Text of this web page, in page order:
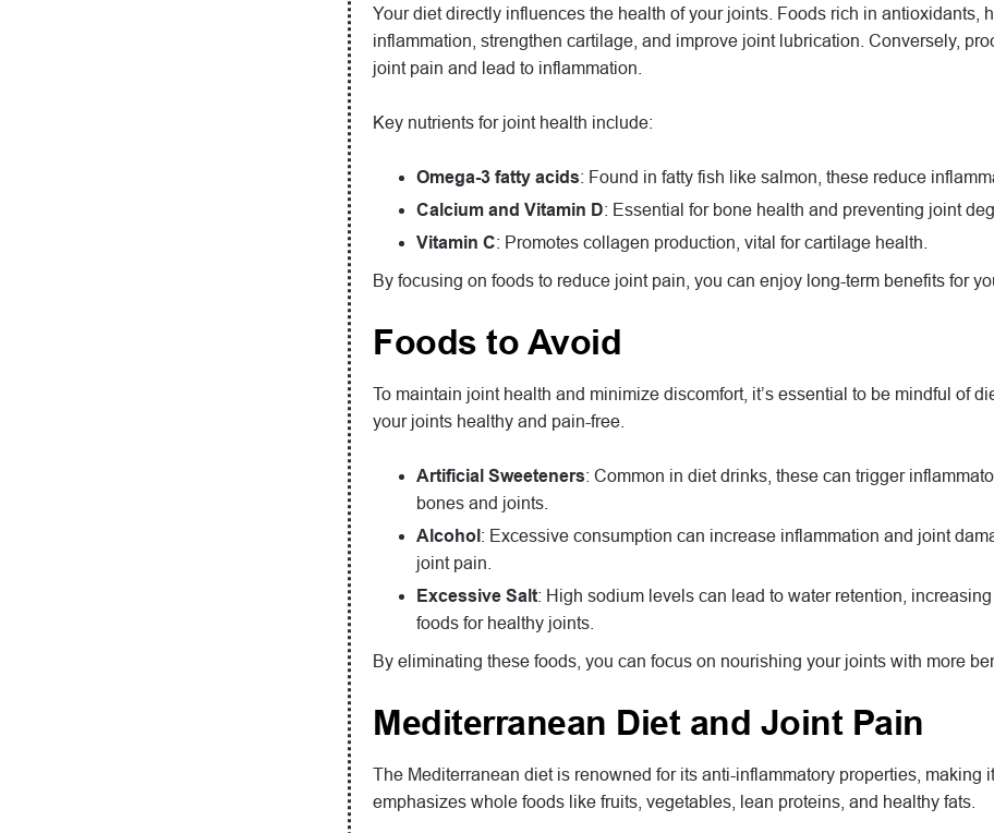
Your diet directly influences the health of your joints. Foods rich in antioxidants,
inflammation, strengthen cartilage, and improve joint lubrication. Conversely,
joint pain and lead to inflammation.
Key nutrients for joint health include:
Omega-3 fatty acids: Found in fatty fish like salmon, these reduce
Calcium and Vitamin D: Essential for bone health and preventing joint
Vitamin C: Promotes collagen production, vital for cartilage health.
By focusing on foods to reduce joint pain, you can enjoy long-term benefits for
Foods to Avoid
To maintain joint health and minimize discomfort, it’s essential to be mindful of
your joints healthy and pain-free.
Artificial Sweeteners: Common in diet drinks, these can trigger
bones and joints.
Alcohol : Excessive consumption can increase inflammation and joint
joint pain.
Excessive Salt: High sodium levels can lead to water retention,
foods for healthy joints.
By eliminating these foods, you can focus on nourishing your joints with more
Mediterranean Diet and Joint Pain
The Mediterranean diet is renowned for its anti-inflammatory properties, making
emphasizes whole foods like fruits, vegetables, lean proteins, and healthy fats.